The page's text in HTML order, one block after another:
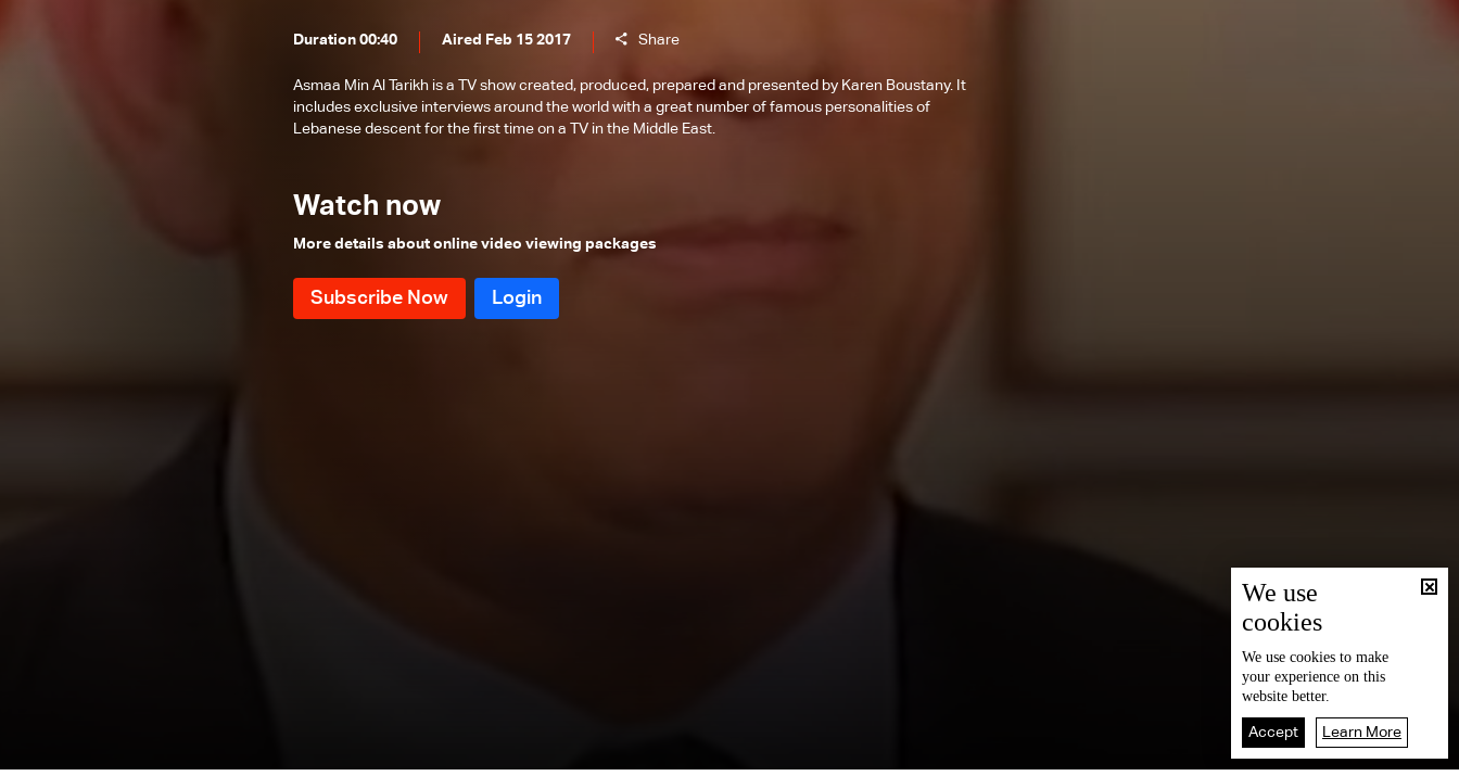
Duration 00:40 Aired Feb 15 2017 Share
Asmaa Min Al Tarikh is a TV show created, produced, prepared and presented by Karen Boustany. It
includes exclusive interviews around the world with a great number of famous personalities of
Lebanese descent for the first time on a TV in the Middle East.
Watch now
More details about online video viewing packages
We use
cookies
We use cookies to make
your experience on this
website better.
Accept Learn More